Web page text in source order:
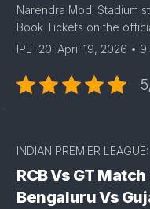
Narendra Modi Stadium
Book Tickets on the
IPLT20: April 19, 2026 •
INDIAN PREMIER LEAGUE:
RCB Vs GT
Bengaluru Vs